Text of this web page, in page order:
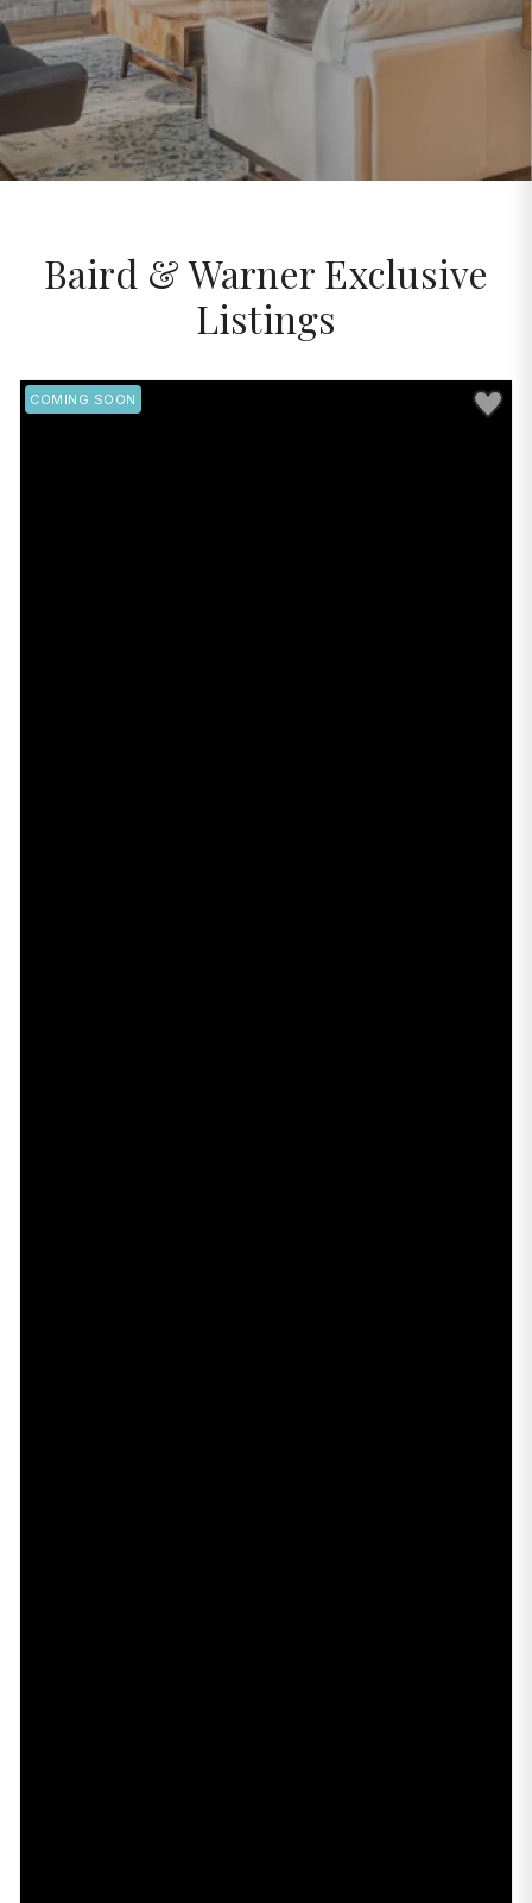
Baird & Warner Exclusive
Listings
Save to
COMING SOON